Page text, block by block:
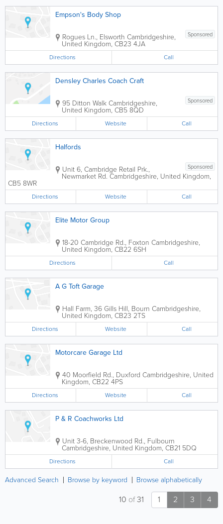
Empson's Body Shop
Sponsored
Rogues Ln., Elsworth Cambridgeshire,
United Kingdom, CB23 4JA
Directions Call
Densley Charles Coach Craft
Sponsored
95 Ditton WalkCambridgeshire,
United Kingdom, CB5 8QD
Directions Website Call
Halfords
Sponsored
Unit 6, Cambridge Retail Prk.,
Newmarket Rd. Cambridgeshire, United Kingdom,
CB5 8WR
Directions Website Call
Elite Motor Group
18-20 Cambridge Rd., Foxton Cambridgeshire,
United Kingdom, CB22 6SH
Directions Call
A G Toft Garage
Hall Farm, 36 Gills Hill, Bourn Cambridgeshire,
United Kingdom, CB23 2TS
Directions Website Call
Motorcare Garage Ltd
40 Moorfield Rd., Duxford Cambridgeshire, United
Kingdom, CB22 4PS
Directions Website Call
P & R Coachworks Ltd
Unit 3-6, Breckenwood Rd., Fulbourn
Cambridgeshire, United Kingdom, CB21 5DQ
Directions Call
Advanced Search Browse by keyword Browse alphabetically
1 2 3 4
10 of31